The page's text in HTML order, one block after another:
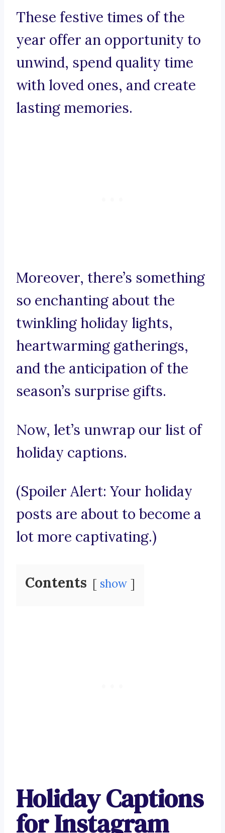
These festive times of the
year offer an opportunity to
unwind, spend quality time
with loved ones, and create
lasting memories.
Moreover, there’s something
so enchanting about the
twinkling holiday lights,
heartwarming gatherings,
and the anticipation of the
season’s surprise gifts.
Now, let’s unwrap our list of
holiday captions.
(Spoiler Alert: Your holiday
posts are about to become a
lot more captivating.)
Contents show
Holiday Captions
for Instagram